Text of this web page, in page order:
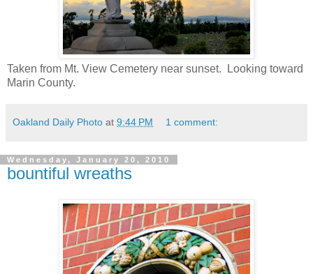
Taken from Mt. View Cemetery near sunset. Looking toward
Marin County.
Oakland Daily Photo at 9:44 PM 1 comment:
Wednesday, January 20, 2010
bountiful wreaths